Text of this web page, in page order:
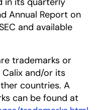
Annual Report on
and available
trademarks or
and/or its
countries. A
can be found at